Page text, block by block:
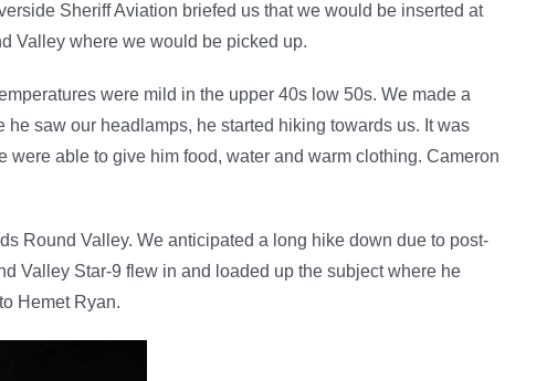
Sheriff Aviation briefed us that we would be inserted at
Valley where we would be picked up.
were mild in the upper 40s low 50s. We made a
saw our headlamps, he started hiking towards us. It was
able to give him food, water and warm clothing. Cameron
Round Valley. We anticipated a long hike down due to post-
Valley Star-9 flew in and loaded up the subject where he
Hemet Ryan.